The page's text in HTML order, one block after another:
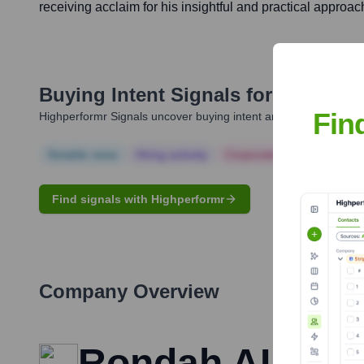
receiving acclaim for his insightful and practical
Buying Intent Signals for
Highperformr Signals uncover buying intent and give you
Find signals with Highperformr
Company Overview